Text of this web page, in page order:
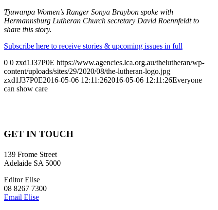
Tjuwanpa Women’s Ranger Sonya Braybon spoke with
Hermannsburg Lutheran Church secretary David Roennfeldt to
share this story.
Subscribe here to receive stories & upcoming issues in full
0 0 zxd1J37P0E https://www.agencies.lca.org.au/thelutheran/wp-
content/uploads/sites/29/2020/08/the-lutheran-logo.jpg
zxd1J37P0E2016-05-06 12:11:262016-05-06 12:11:26Everyone
can show care
GET IN TOUCH
139 Frome Street
Adelaide SA 5000
Editor Elise
08 8267 7300
Email Elise